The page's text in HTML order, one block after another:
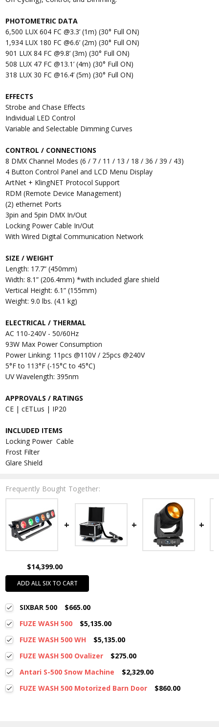
PHOTOMETRIC DATA
6,500 LUX 604 FC @3.3’ (1m) (30° Full ON)
1,934 LUX 180 FC @6.6’ (2m) (30° Full ON)
901 LUX 84 FC @9.8’ (3m) (30° Full ON)
508 LUX 47 FC @13.1’ (4m) (30° Full ON)
318 LUX 30 FC @16.4’ (5m) (30° Full ON)
EFFECTS
Strobe and Chase Effects
Individual LED Control
Variable and Selectable Dimming Curves
CONTROL / CONNECTIONS
8 DMX Channel Modes (6 / 7 / 11 / 13 / 18 / 36 / 39 / 43)
4 Button Control Panel and LCD Menu Display
ArtNet + KlingNET Protocol Support
RDM (Remote Device Management)
(2) ethernet Ports
3pin and 5pin DMX In/Out
Locking Power Cable In/Out
With Wired Digital Communication Network
SIZE / WEIGHT
Length: 17.7” (450mm)
Width: 8.1” (206.4mm) *with included glare shield
Vertical Height: 6.1” (155mm)
Weight: 9.0 lbs. (4.1 kg)
ELECTRICAL / THERMAL
AC 110-240V - 50/60Hz
93W Max Power Consumption
Power Linking: 11pcs @110V / 25pcs @240V
5°F to 113°F (-15°C to 45°C)
UV Wavelength: 395nm
APPROVALS / RATINGS
CE | cETLus | IP20
INCLUDED ITEMS
Locking Power Cable
Frost Filter
Glare Shield
Frequently Bought Together:
$14,399.00
ADD ALL SIX TO CART
SIXBAR 500
$665.00
FUZE WASH 500
$5,135.00
FUZE WASH 500 WH
$5,135.00
FUZE WASH 500 Ovalizer
$275.00
Antari S-500 Snow Machine
$2,329.00
FUZE WASH 500 Motorized Barn Door
$860.00